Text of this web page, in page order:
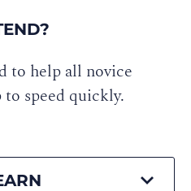
to help all novice
speed quickly.